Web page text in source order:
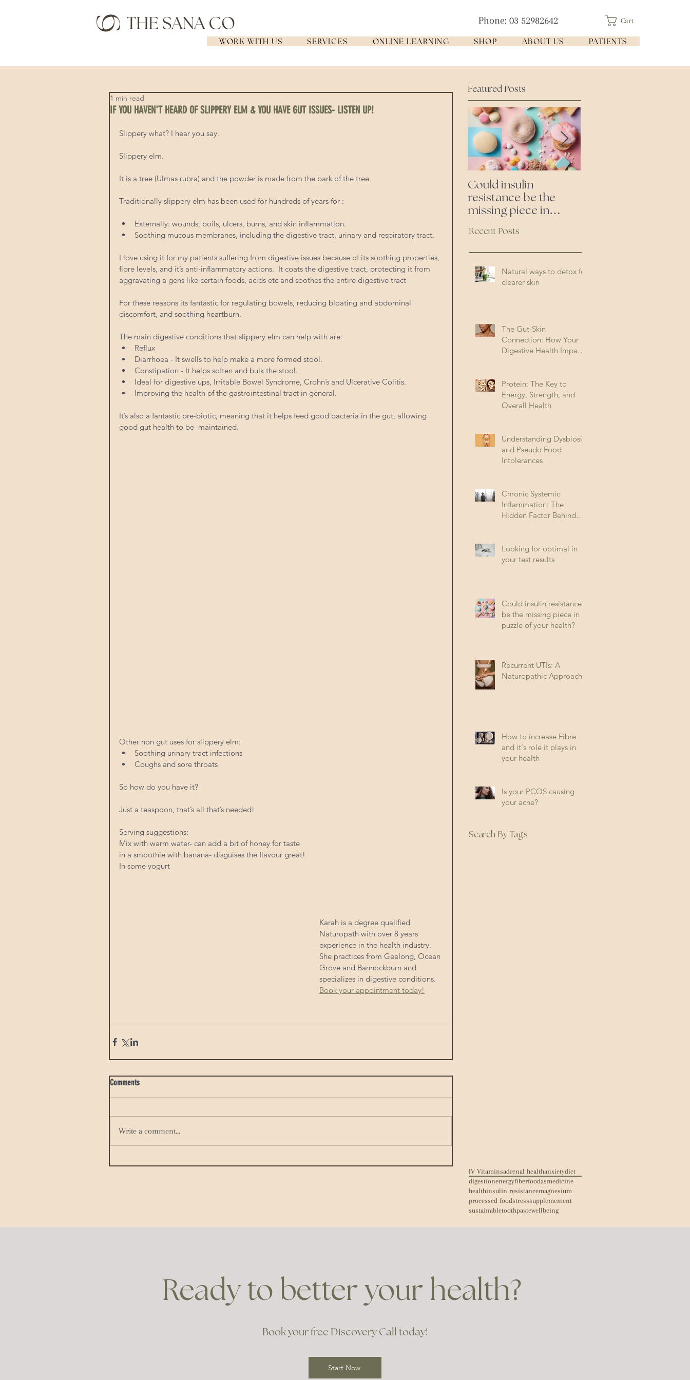
Phone: 03 52982642 Cart
WORK WITH US SERVICES ONLINE LEARNING SHOP ABOUT US PATIENTS
IF YOU HAVEN'T HEARD OF SLIPPERY ELM & YOU HAVE GUT ISSUES- LISTEN UP!
1 min read
Slippery what? I hear you say.
Slippery elm.
It is a tree (Ulmas rubra) and the powder is made from the bark of the tree.
Traditionally slippery elm has been used for hundreds of years for :
Externally: wounds, boils, ulcers, burns, and skin inflammation.
Soothing mucous membranes, including the digestive tract, urinary and respiratory tract.
I love using it for my patients suffering from digestive issues because of its soothing properties,
fibre levels, and it’s anti-inflammatory actions.  It coats the digestive tract, protecting it from
aggravating a gens like certain foods, acids etc and soothes the entire digestive tract
For these reasons its fantastic for regulating bowels, reducing bloating and abdominal
discomfort, and soothing heartburn.
The main digestive conditions that slippery elm can help with are:
Reflux
Diarrhoea - It swells to help make a more formed stool.
Constipation - It helps soften and bulk the stool.
Ideal for digestive ups, Irritable Bowel Syndrome, Crohn’s and Ulcerative Colitis.
Improving the health of the gastrointestinal tract in general.
It’s also a fantastic pre-biotic, meaning that it helps feed good bacteria in the gut, allowing
good gut health to be  maintained.
Other non gut uses for slippery elm:
Soothing urinary tract infections
Coughs and sore throats
So how do you have it?
Just a teaspoon, that’s all that’s needed!
Serving suggestions:
Mix with warm water- can add a bit of honey for taste
in a smoothie with banana- disguises the flavour great!
In some yogurt
Karah is a degree qualified
Naturopath with over 8 years
experience in the health industry.
She practices from Geelong, Ocean
Grove and Bannockburn and
specializes in digestive conditions.
Book your appointment today!
Comments
Write a comment...
Featured Posts
Could insulin
resistance be the
missing piece in
Recent Posts
Natural ways to detox for
clearer skin
The Gut-Skin
Connection: How Your
Digestive Health Impacts
Protein: The Key to
Energy, Strength, and
Overall Health
Understanding Dysbiosis
and Pseudo Food
Intolerances
Chronic Systemic
Inflammation: The
Hidden Factor Behind
Looking for optimal in
your test results
Could insulin resistance
be the missing piece in
puzzle of your health?
Recurrent UTIs: A
Naturopathic Approach
How to increase Fibre
and it's role it plays in
your health
Is your PCOS causing
your acne?
Search By Tags
IV Vitaminsadrenal healthanxietydiet
digestionenergyfiberfoodasmedicine
healthinsulin resistancemagnesium
processed foodstresssupplemement
sustainabletoothpastewellbeing
Ready to better your health?
Book your free Discovery Call today!
Start Now